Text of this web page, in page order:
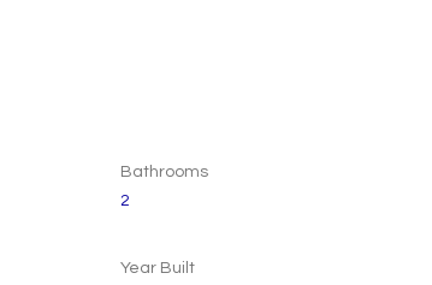
Bathrooms
2
Year Built